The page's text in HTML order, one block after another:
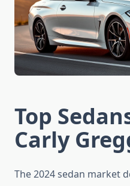
Top
Carly
The 2024 sedan market